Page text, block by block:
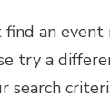
an event
try a
search